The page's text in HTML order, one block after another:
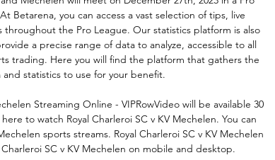
Betarena, you can access a vast selection of tips, live
throughout the Pro League. Our statistics platform is also
a precise range of data to analyze, accessible to all
trading. Here you will find the platform that gathers the
and statistics to use for your benefit.
Streaming Online - VIPRowVideo will be available 30
to watch Royal Charleroi SC v KV Mechelen. You can
sports streams. Royal Charleroi SC v KV Mechelen
SC v KV Mechelen on mobile and desktop.